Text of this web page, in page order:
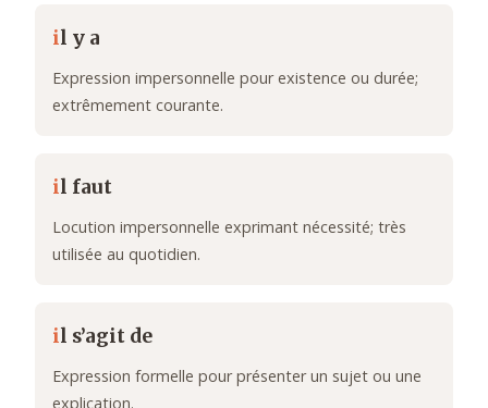
il y a
Expression impersonnelle pour existence ou durée;
extrêmement courante.
il faut
Locution impersonnelle exprimant nécessité; très
utilisée au quotidien.
il s’agit de
Expression formelle pour présenter un sujet ou une
explication.